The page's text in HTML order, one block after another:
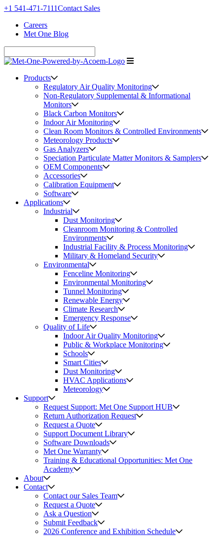
+1 541-471-7111Contact Sales
Careers
Met One Blog
Products
Regulatory Air Quality Monitoring
Non-Regulatory Supplemental & Informational
Monitors
Black Carbon Monitors
Indoor Air Monitoring
Clean Room Monitors & Controlled Environments
Meteorology Products
Gas Analyzers
Speciation Particulate Matter Monitors & Samplers
OEM Components
Accessories
Calibration Equipment
Software
Applications
Industrial
Dust Monitoring
Cleanroom Monitoring & Controlled
Environments
Industrial Facility & Process Monitoring
Military & Homeland Security
Environmental
Fenceline Monitoring
Environmental Monitoring
Tunnel Monitoring
Renewable Energy
Climate Research
Emergency Response
Quality of Life
Indoor Air Quality Monitoring
Public & Workplace Monitoring
Schools
Smart Cities
Dust Monitoring
HVAC Applications
Meteorology
Support
Request Support: Met One Support HUB
Return Authorization Request
Request a Quote
Support Document Library
Software Downloads
Met One Warranty
Training & Educational Opportunities: Met One
Academy
About
Contact
Contact our Sales Team
Request a Quote
Ask a Question
Submit Feedback
2026 Conference and Exhibition Schedule